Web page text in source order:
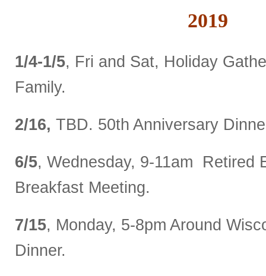
2019
1/4-1/5, Fri and Sat, Holiday
Family.
2/16, TBD. 50th Anniversary
6/5, Wednesday, 9-11am Retired
Breakfast Meeting.
7/15, Monday, 5-8pm Around
Dinner.